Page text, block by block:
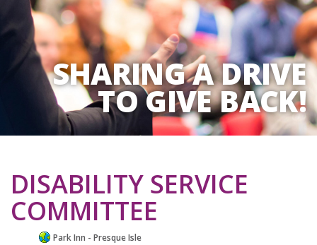
SHARING A DRIVE
TO GIVE BACK!
DISABILITY SERVICE
COMMITTEE
Park Inn - Presque Isle